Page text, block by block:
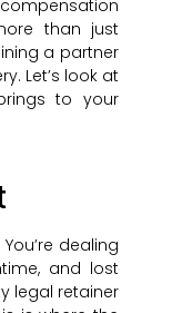
than just
a partner
Let’s look at
to your
dealing
and lost
legal retainer